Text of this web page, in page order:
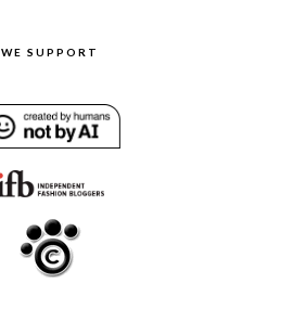
WE SUPPORT